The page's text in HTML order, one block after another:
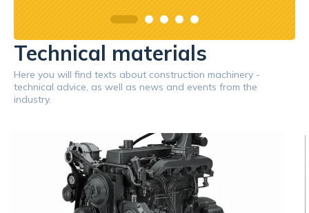
Technical materials
Here you will find texts about construction machinery -
technical advice, as well as news and events from the
industry.